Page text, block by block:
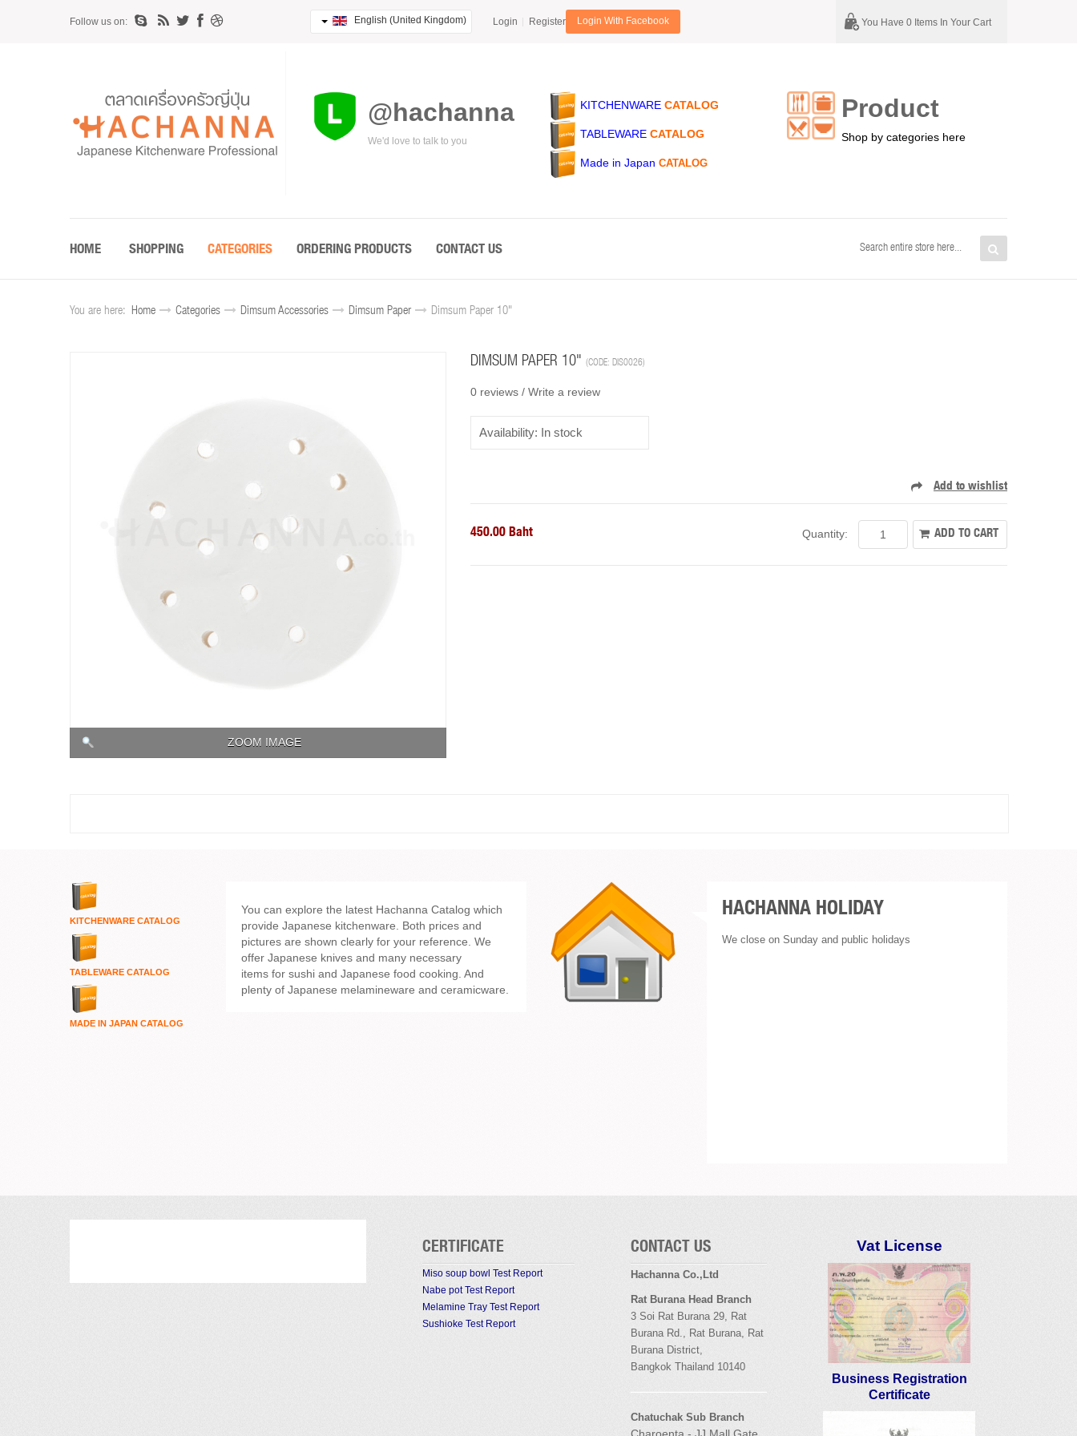
Follow us on: English (United Kingdom) Login Register Login With Facebook You Have 0 Items In Your Cart
@hachanna
We'd love to talk to you
KITCHENWARE CATALOG
TABLEWARE CATALOG
Made in Japan CATALOG
Product
Shop by categories here
HOME SHOPPING CATEGORIES ORDERING PRODUCTS CONTACT US
You are here: Home Categories Dimsum Accessories Dimsum Paper Dimsum Paper 10"
ZOOM IMAGE
DIMSUM PAPER 10" (CODE: DIS0026)
0 reviews / Write a review
Availability: In stock
450.00 Baht Quantity:
KITCHENWARE CATALOG
TABLEWARE CATALOG
MADE IN JAPAN CATALOG
You can explore the latest Hachanna Catalog which
provide Japanese kitchenware. Both prices and
pictures are shown clearly for your reference. We
offer Japanese knives and many necessary
items for sushi and Japanese food cooking. And
plenty of Japanese melamineware and ceramicware.
HACHANNA HOLIDAY
We close on Sunday and public holidays
CERTIFICATE
Miso soup bowl Test Report
Nabe pot Test Report
Melamine Tray Test Report
Sushioke Test Report
CONTACT US
Hachanna Co.,Ltd
Rat Burana Head Branch
3 Soi Rat Burana29, Rat
BuranaRd., Rat Burana, Rat
BuranaDistrict,
Bangkok Thailand 10140
Chatuchak Sub Branch
Vat License
Business Registration
Certificate